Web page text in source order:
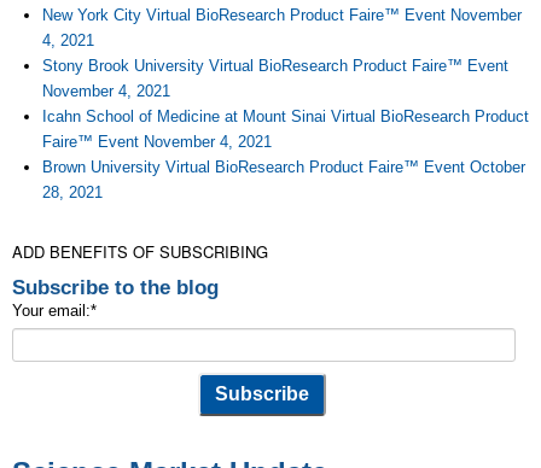
New York City Virtual BioResearch Product Faire™ Event November
4, 2021
Stony Brook University Virtual BioResearch Product Faire™ Event
November 4, 2021
Icahn School of Medicine at Mount Sinai Virtual BioResearch Product
Faire™ Event November 4, 2021
Brown University Virtual BioResearch Product Faire™ Event October
28, 2021
ADD BENEFITS OF SUBSCRIBING
Subscribe to the blog
Your email:*